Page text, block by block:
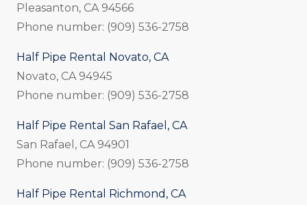
Pleasanton, CA 94566
Phone number: (909) 536-2758
Half Pipe Rental Novato, CA
Novato, CA 94945
Phone number: (909) 536-2758
Half Pipe Rental San Rafael, CA
San Rafael, CA 94901
Phone number: (909) 536-2758
Half Pipe Rental Richmond, CA